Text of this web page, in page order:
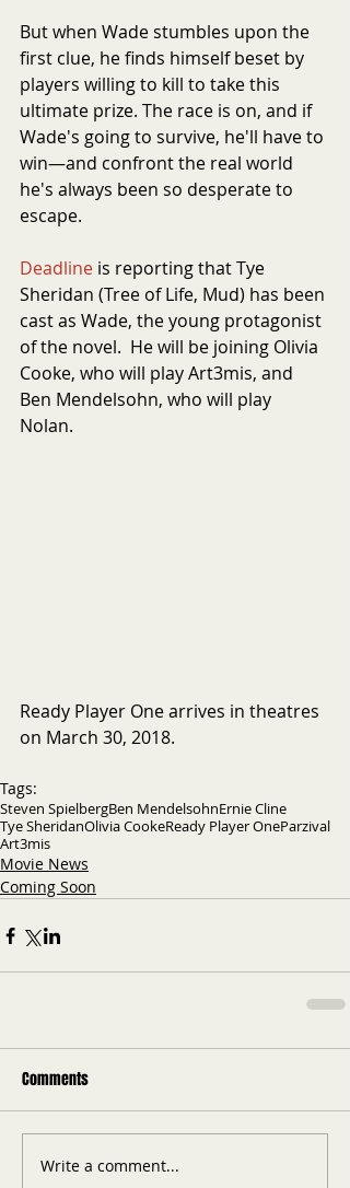
But when Wade stumbles upon the
first clue, he finds himself beset by
players willing to kill to take this
ultimate prize. The race is on, and if
Wade's going to survive, he'll have to
win—and confront the real world
he's always been so desperate to
escape.
Deadline is reporting that Tye
Sheridan (Tree of Life, Mud) has been
cast as Wade, the young protagonist
of the novel.  He will be joining Olivia
Cooke, who will play Art3mis, and
Ben Mendelsohn, who will play
Nolan.
Ready Player One arrives in theatres
on March 30, 2018.
Tags:
Steven SpielbergBen MendelsohnErnie Cline
Tye SheridanOlivia CookeReady Player OneParzival
Art3mis
Movie News
Coming Soon
Comments
Write a comment...